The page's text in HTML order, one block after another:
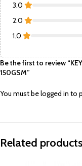
3.0
2.0
1.0
Be the first to review
150GSM”
You must belogged in to
Related products